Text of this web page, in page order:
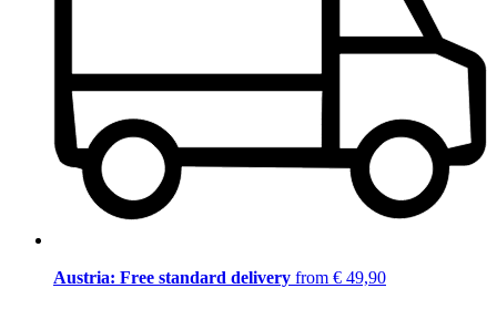
Austria: Free standard delivery from € 49,90